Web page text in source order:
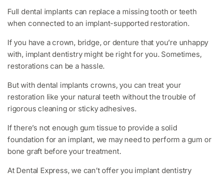
Full dental implants can replace a missing tooth or teeth
when connected to an implant-supported restoration.
If you have a crown, bridge, or denture that you’re unhappy
with, implant dentistry might be right for you. Sometimes,
restorations can be a hassle.
But with dental implants crowns, you can treat your
restoration like your natural teeth without the trouble of
rigorous cleaning or sticky adhesives.
If there’s not enough gum tissue to provide a solid
foundation for an implant, we may need to perform a gum or
bone graft before your treatment.
At Dental Express, we can’t offer you implant dentistry